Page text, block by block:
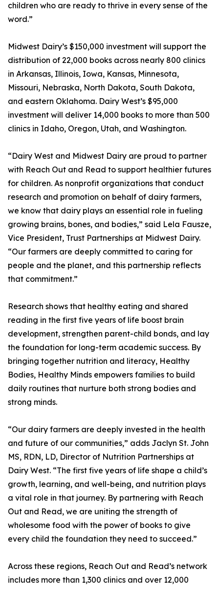
children who are ready to thrive in every sense of the
word.”
Midwest Dairy’s $150,000 investment will support the
distribution of 22,000 books across nearly 800 clinics
in Arkansas, Illinois, Iowa, Kansas, Minnesota,
Missouri, Nebraska, North Dakota, South Dakota,
and eastern Oklahoma. Dairy West’s $95,000
investment will deliver 14,000 books to more than 500
clinics in Idaho, Oregon, Utah, and Washington.
“Dairy West and Midwest Dairy are proud to partner
with Reach Out and Read to support healthier futures
for children. As nonprofit organizations that conduct
research and promotion on behalf of dairy farmers,
we know that dairy plays an essential role in fueling
growing brains, bones, and bodies,” said Lela Fausze,
Vice President, Trust Partnerships at Midwest Dairy.
“Our farmers are deeply committed to caring for
people and the planet, and this partnership reflects
that commitment.”
Research shows that healthy eating and shared
reading in the first five years of life boost brain
development, strengthen parent-child bonds, and lay
the foundation for long-term academic success. By
bringing together nutrition and literacy, Healthy
Bodies, Healthy Minds empowers families to build
daily routines that nurture both strong bodies and
strong minds.
“Our dairy farmers are deeply invested in the health
and future of our communities,” adds Jaclyn St. John
MS, RDN, LD, Director of Nutrition Partnerships at
Dairy West. “The first five years of life shape a child’s
growth, learning, and well-being, and nutrition plays
a vital role in that journey. By partnering with Reach
Out and Read, we are uniting the strength of
wholesome food with the power of books to give
every child the foundation they need to succeed.”
Across these regions, Reach Out and Read’s network
includes more than 1,300 clinics and over 12,000